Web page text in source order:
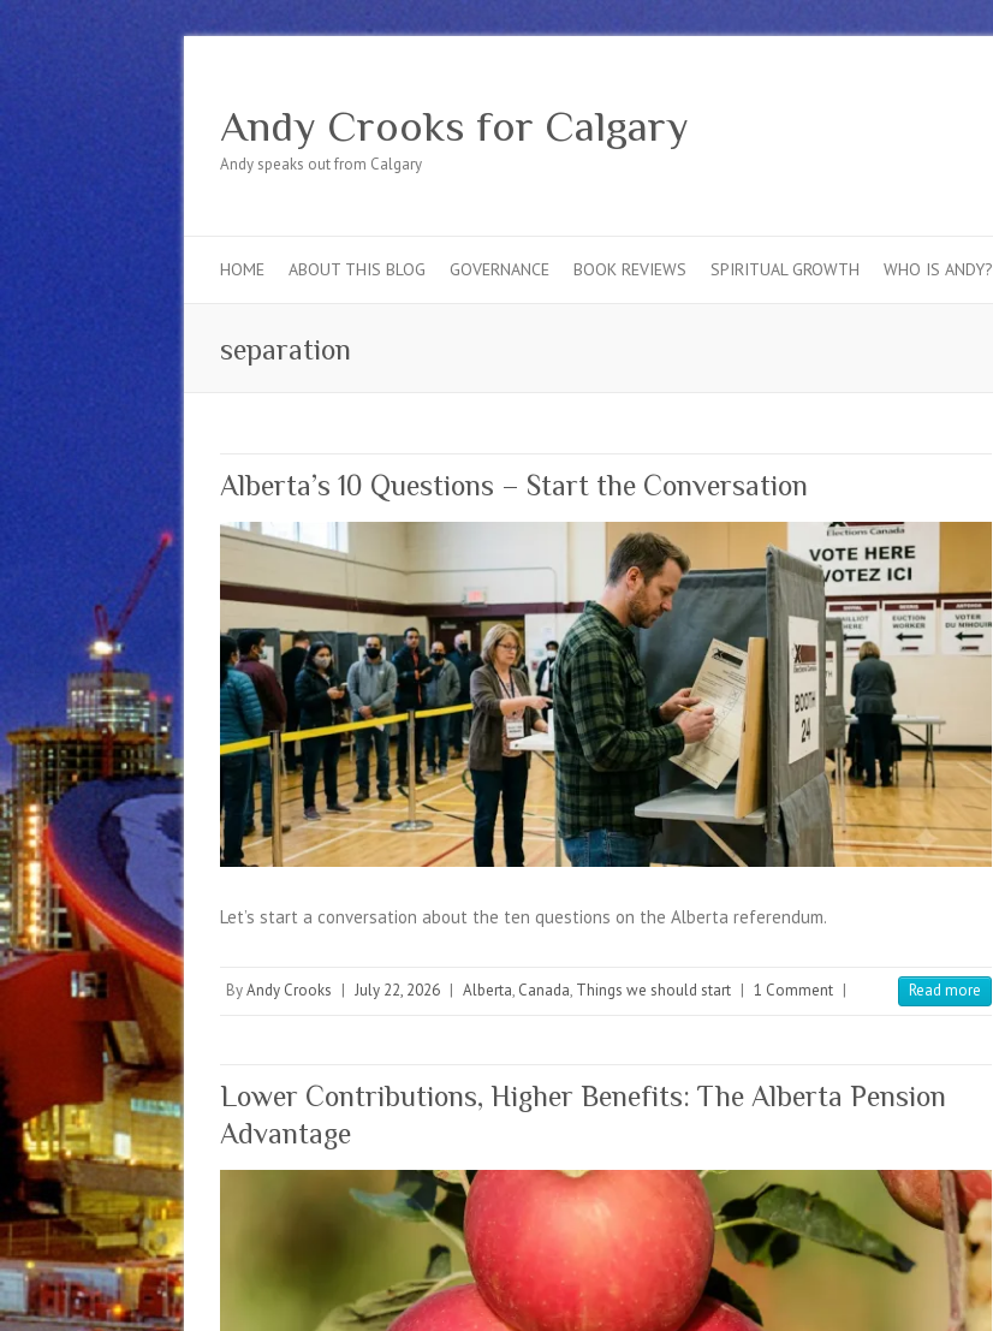
Andy Crooks for Calgary
Andy speaks out from Calgary
HOME ABOUT THIS BLOG GOVERNANCE BOOK REVIEWS SPIRITUAL GROWTH WHO IS ANDY?
separation
Alberta’s 10 Questions – Start the Conversation
Let’s start a conversation about the ten questions on the Alberta referendum.
ByAndy Crooks | July 22, 2026 | Alberta, Canada, Things we should start | 1 Comment | Read more
Lower Contributions, Higher Benefits: The Alberta Pension
Advantage